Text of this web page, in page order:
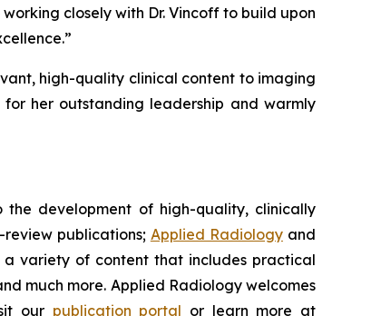
closely with Dr. Vincoff to build upon
high-quality clinical content to imaging
her outstanding leadership and warmly
the development of high-quality, clinically
publications; Applied Radiologyand
a variety of content that includes practical
much more. Applied Radiologywelcomes
our publication portal or learn more at